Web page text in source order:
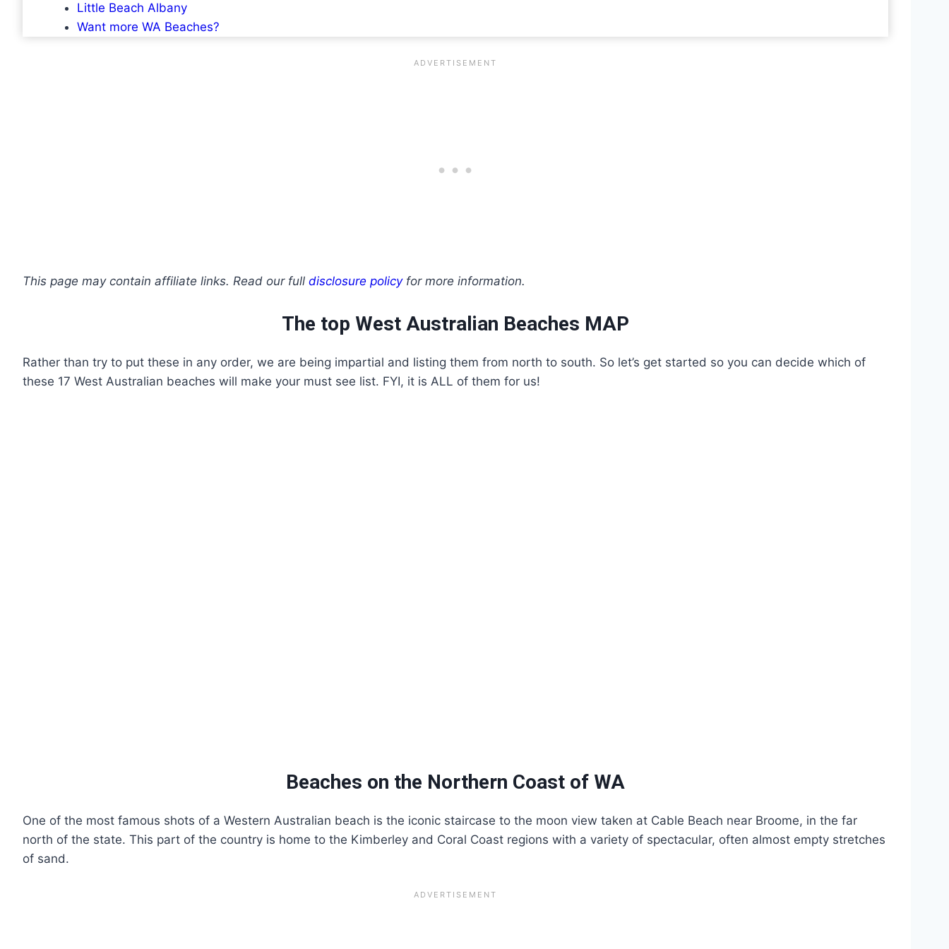
Little Beach Albany
Want more WA Beaches?
This page may contain affiliate links. Read our full disclosure policyfor more information.
The top West Australian Beaches MAP
Rather than try to put these in any order, we are being impartial and listing them from north to south. So let’s get started so you can decide which of
these 17 West Australian beaches will make your must see list. FYI, it is ALL of them for us!
Beaches on the Northern Coast of WA
One of the most famous shots of a Western Australian beach is the iconic staircase to the moon view taken at Cable Beach near Broome, in the far
north of the state. This part of the country is home to the Kimberley and Coral Coast regions with a variety of spectacular, often almost empty stretches
of sand.